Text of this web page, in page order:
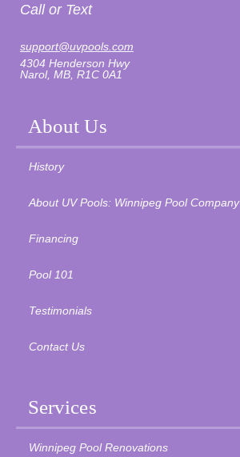
Call or Text
support@uvpools.com
4304 Henderson Hwy
Narol, MB, R1C 0A1
About Us
History
About UV Pools: Winnipeg Pool Company
Financing
Pool 101
Testimonials
Contact Us
Services
Winnipeg Pool Renovations